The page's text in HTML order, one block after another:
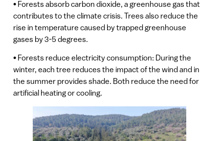
• Forests absorb carbon dioxide, a greenhouse gas that
contributes to the climate crisis. Trees also reduce the
rise in temperature caused by trapped greenhouse
gases by 3-5 degrees.
• Forests reduce electricity consumption: During the
winter, each tree reduces the impact of the wind and in
the summer provides shade. Both reduce the need for
artificial heating or cooling.